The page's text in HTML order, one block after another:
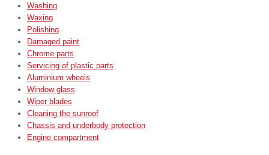
Washing
Waxing
Polishing
Damaged paint
Chrome parts
Servicing of plastic parts
Aluminium wheels
Window glass
Wiper blades
Cleaning the sunroof
Chassis and underbody protection
Engine compartment